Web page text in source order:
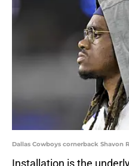
Dallas Cowboys cornerback Shavon
Installation is the